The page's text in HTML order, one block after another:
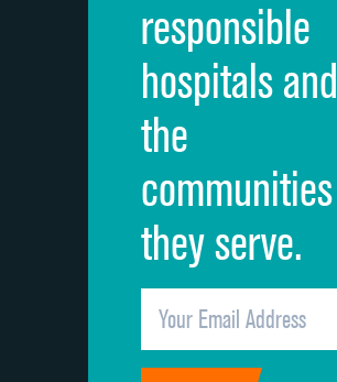
Overall rating of hospital
Recommendation of hospital
responsible
hospitals and
the
communities
they serve.